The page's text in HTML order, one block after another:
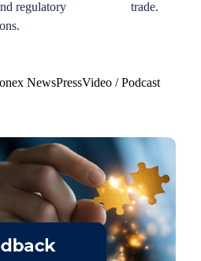
regulatory
trade.
NewsPressVideo / Podcast